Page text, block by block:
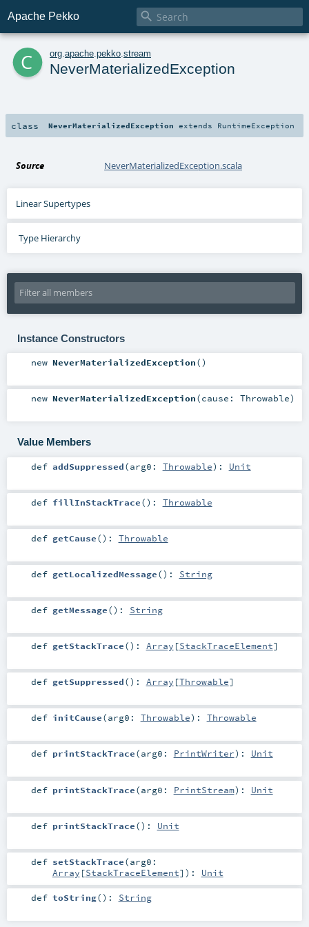
Apache Pekko 
c org apache pekko stream
NeverMaterializedException
class NeverMaterializedException extends RuntimeException
Source NeverMaterializedException.scala
Linear Supertypes
Type Hierarchy
Instance Constructors
new NeverMaterializedException()
new NeverMaterializedException(cause: Throwable)
Value Members
def addSuppressed(arg0: Throwable) : Unit
def fillInStackTrace() : Throwable
def getCause() : Throwable
def getLocalizedMessage() : String
def getMessage() : String
def getStackTrace() : Array [StackTraceElement]
def getSuppressed() : Array [Throwable]
def initCause(arg0: Throwable) : Throwable
def printStackTrace(arg0: PrintWriter) : Unit
def printStackTrace(arg0: PrintStream) : Unit
def printStackTrace() : Unit
def setStackTrace(arg0:
Array [StackTraceElement] ) : Unit
def toString() : String